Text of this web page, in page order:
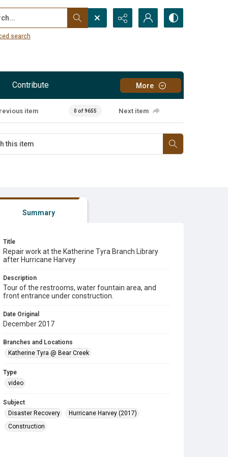
search
Contribute More
item 0 of 9655 Next item
Summary
Title
Repair work at the Katherine Tyra Branch Library
after Hurricane Harvey
Description
Tour of the restrooms, water fountain area, and
front entrance under construction.
Date Original
December 2017
Branches and Locations
Katherine Tyra @ Bear Creek
Type
video
Subject
Disaster Recovery
Hurricane Harvey (2017)
Construction